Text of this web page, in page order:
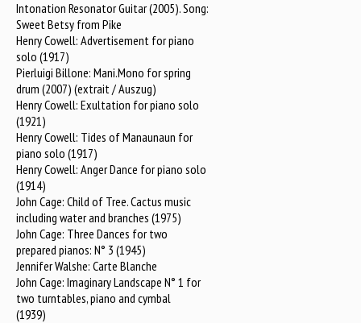
Intonation Resonator Guitar (2005). Song:
Sweet Betsy from Pike
Henry Cowell: Advertisement for piano
solo (1917)
Pierluigi Billone: Mani.Mono for spring
drum (2007) (extrait / Auszug)
Henry Cowell: Exultation for piano solo
(1921)
Henry Cowell: Tides of Manaunaun for
piano solo (1917)
Henry Cowell: Anger Dance for piano solo
(1914)
John Cage: Child of Tree. Cactus music
including water and branches (1975)
John Cage: Three Dances for two
prepared pianos: N° 3 (1945)
Jennifer Walshe: Carte Blanche
John Cage: Imaginary Landscape N° 1 for
two turntables, piano and cymbal
(1939)